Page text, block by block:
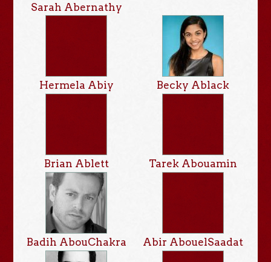
Sarah Abernathy
Hermela Abiy Becky Ablack
Brian Ablett Tarek Abouamin
Badih AbouChakra Abir AbouelSaadat